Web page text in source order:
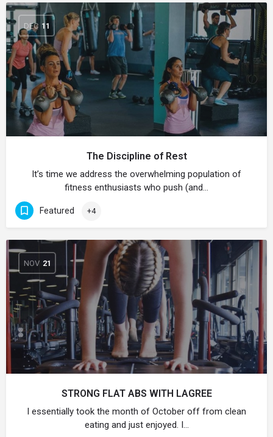
DEC 11
The Discipline of Rest
It’s time we address the overwhelming population of
fitness enthusiasts who push (and…
Featured +4
NOV 21
STRONG FLAT ABS WITH LAGREE
I essentially took the month of October off from clean
eating and just enjoyed. I…